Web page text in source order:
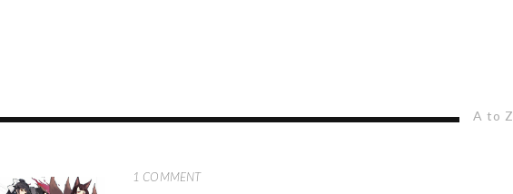
A to Z
1 COMMENT